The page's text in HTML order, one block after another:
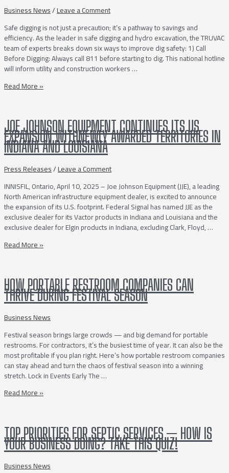
Business News/Leave a Comment
Safe digging is not just a precaution; it’s a pathway to savings and
efficiency. As the leader in safe digging and hydro excavation, the TRUVAC
team of experts breaks down six ways to improve dig safety: 1) Call
Before Digging: Always call 811 before starting to dig. This national hotline
will inform utility and construction workers …
6
Dig
Safety
Read More »
JOE JOHNSON EQUIPMENT CONTINUES ITS US
EXPANSION WITHNEWLY AWARDED TERRITORIES IN
INDIANA AND LOUISIANA
Press Releases/Leave a Comment
INNISFIL, Ontario, April 10, 2025 – Joe Johnson Equipment (JJE), a leading
North American infrastructure equipment dealer, is excited to announce
the expansion of its U.S. footprint. Federal Signal has named JJE as the
exclusive dealer for its Vactor products in Indiana and Louisiana and the
exclusive dealer for Elgin products in Indiana, excluding Clark, Floyd, …
Joe
its
US
Expansion
withNewly
Territories
in
Indiana
and
Louisiana
Read More »
HOW PORTABLE RESTROOM COMPANIES CAN
THRIVE DURING FESTIVAL SEASON
Business News
Festival season brings large crowds — and big demand for portable
restrooms. For contractors, it’s the busiest time of year. It can also be the
most profitable if you plan right. Here’s how portable restroom companies
can stay ahead and turn the chaos of festival season into a winning
stretch. Lock in Events Early The …
How
Thrive
During
Festival
Read More »
TOP PRIORITIES FOR SEPTIC SERVICES — HOW IS
YOUR BUSINESS DOING? TAKE THIS QUIZ!
Business News